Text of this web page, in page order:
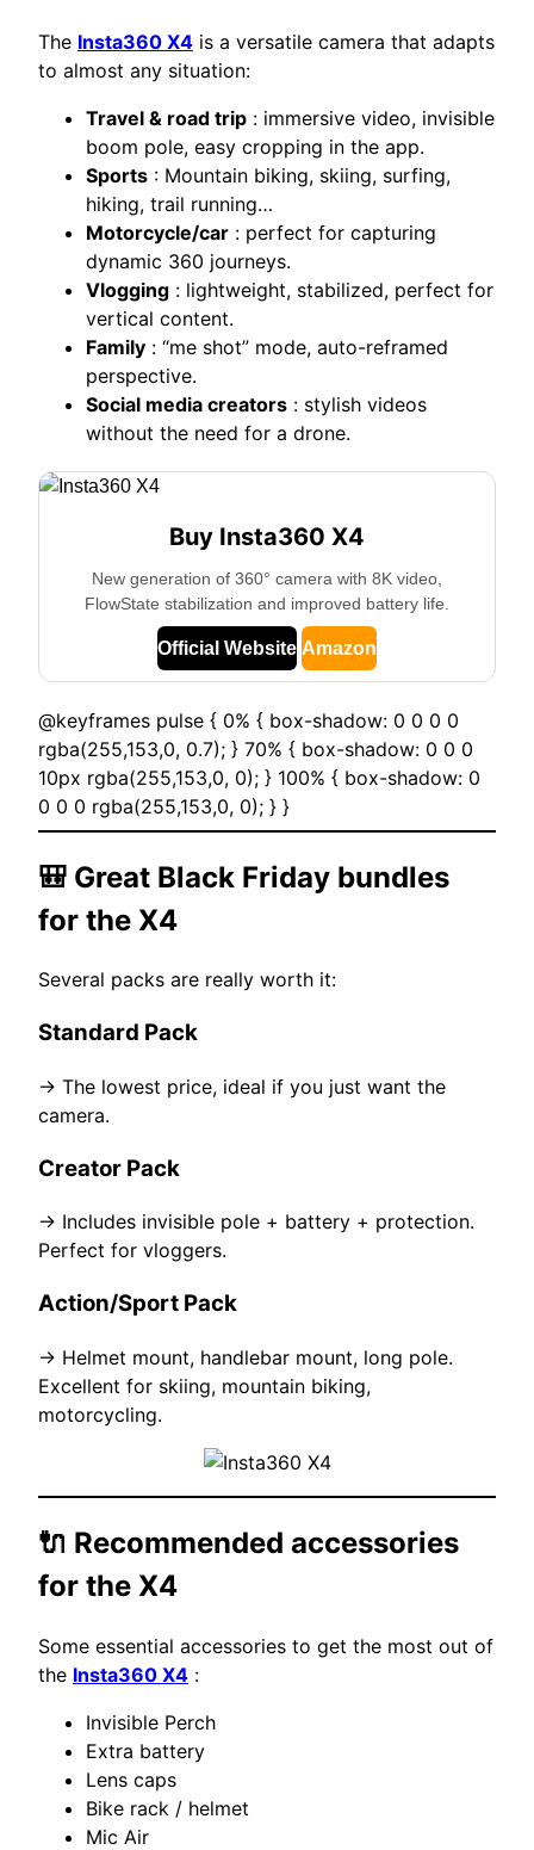
The Insta360 X4 is a versatile camera that adapts
to almost any situation:
Travel & road trip : immersive video, invisible
boom pole, easy cropping in the app.
Sports : Mountain biking, skiing, surfing,
hiking, trail running…
Motorcycle/car : perfect for capturing
dynamic 360 journeys.
Vlogging : lightweight, stabilized, perfect for
vertical content.
Family : “me shot” mode, auto-reframed
perspective.
Social media creators : stylish videos
without the need for a drone.
Buy Insta360 X4
New generation of 360° camera with 8K video,
FlowState stabilization and improved battery life.
Official Website Amazon
@keyframes pulse { 0% { box-shadow: 0 0 0 0
rgba(255,153,0, 0.7); } 70% { box-shadow: 0 0 0
10px rgba(255,153,0, 0); } 100% { box-shadow: 0
0 0 0 rgba(255,153,0, 0); } }
🎒 Great Black Friday bundles
for the X4
Several packs are really worth it:
Standard Pack
→ The lowest price, ideal if you just want the
camera.
Creator Pack
→ Includes invisible pole + battery + protection.
Perfect for vloggers.
Action/Sport Pack
→ Helmet mount, handlebar mount, long pole.
Excellent for skiing, mountain biking,
motorcycling.
🔌 Recommended accessories
for the X4
Some essential accessories to get the most out of
the Insta360 X4 :
Invisible Perch
Extra battery
Lens caps
Bike rack / helmet
Mic Air